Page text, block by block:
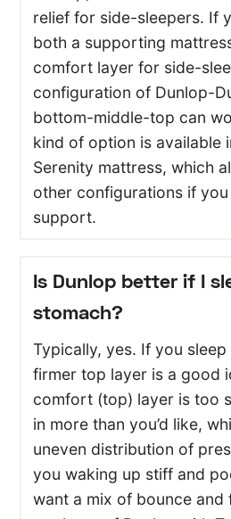
relief for side-sleepers. If
both a supporting
comfort layer for side-
configuration of Dunlop-
bottom-middle-top can
kind of option is available
Serenity mattress, which
other configurations if
support.
Is Dunlop better if I
stomach?
Typically, yes. If you
firmer top layer is a good
comfort (top) layer is too
in more than you’d like,
uneven distribution of
you waking up stiff and
want a mix of bounce